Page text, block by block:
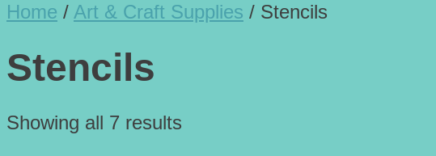
Home / Art & Craft Supplies / Stencils
Stencils
Showing all 7 results